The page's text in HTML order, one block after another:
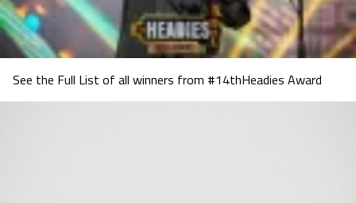
See the Full List of all winners from #14thHeadies Award